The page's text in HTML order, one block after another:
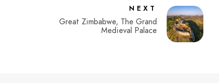
NEXT
Great Zimbabwe, The Grand
Medieval Palace